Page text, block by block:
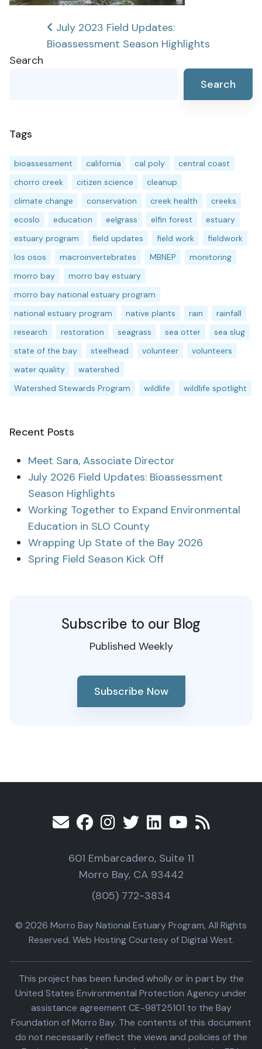
Post
navigation
July 2023 Field Updates:
Bioassessment Season Highlights
Search
Search
Tags
bioassessment california cal poly
central coast
chorro creek
citizen science
cleanup
climate change
conservation creek health
creeks
ecoslo
education eelgrass elfin forest
estuary
estuary program
field updates field work
fieldwork
los osos
macroinvertebrates MBNEP
monitoring
morro bay
morro bay estuary
morro bay national estuary program
national estuary program
native plants rain
rainfall
research
restoration seagrass sea otter
sea slug
state of the bay
steelhead volunteer
volunteers
water quality
watershed
Watershed Stewards Program
wildlife wildlife spotlight
Recent Posts
Meet Sara, Associate Director
July 2026 Field Updates: Bioassessment
Season Highlights
Working Together to Expand Environmental
Education in SLO County
Wrapping Up State of the Bay 2026
Spring Field Season Kick Off
Subscribe to our Blog
Published Weekly
Subscribe Now
601 Embarcadero, Suite 11
Morro Bay, CA 93442
(805) 772-3834
© 2026 Morro Bay National Estuary Program, All Rights
Reserved. Web Hosting Courtesy of Digital West.
This project has been funded wholly or in part by the
United States Environmental Protection Agency under
assistance agreement CE-98T25101 to the Bay
Foundation of Morro Bay. The contents of this document
do not necessarily reflect the views and policies of the